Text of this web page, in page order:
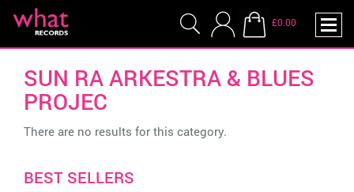
£0.00
SUN RA ARKESTRA & BLUES
PROJEC
There are no results for this category.
BEST SELLERS